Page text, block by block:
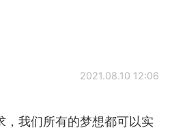
App
2021.08.10 12:06
，我们所有的梦想都可以实